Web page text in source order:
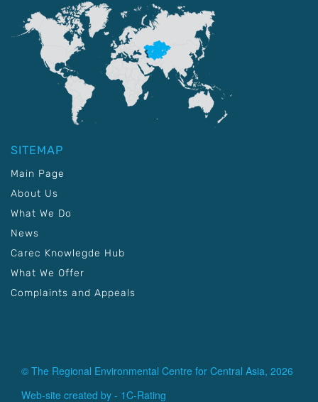
SITEMAP
Main Page
About Us
What We Do
News
Carec Knowlegde Hub
What We Offer
Complaints and Appeals
© The Regional Environmental Centre for Central Asia, 2026
Web-site created by - 1C-Rating